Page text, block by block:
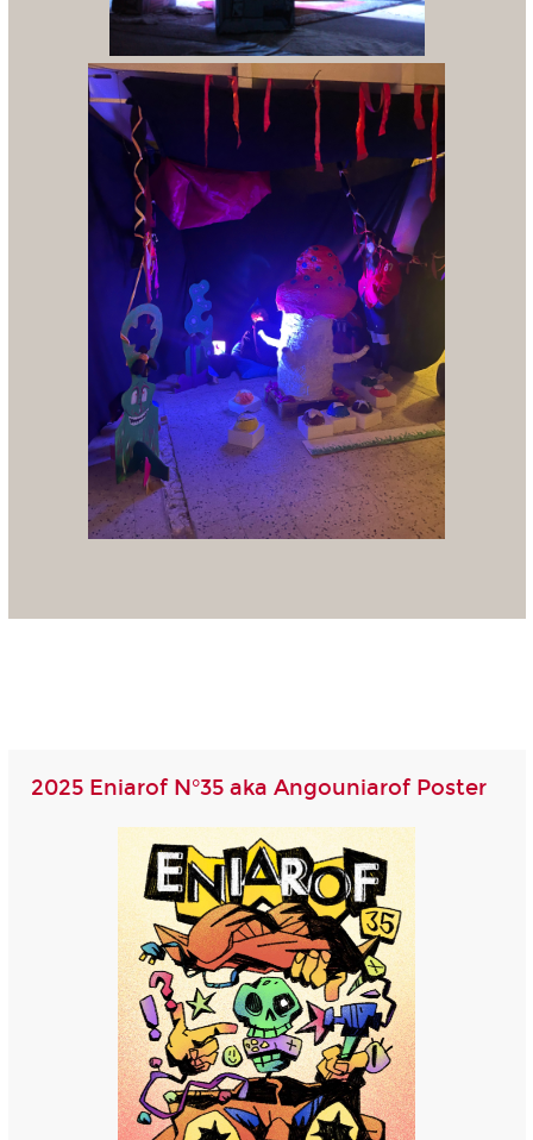
2025 Eniarof N°35 aka Angouniarof Poster